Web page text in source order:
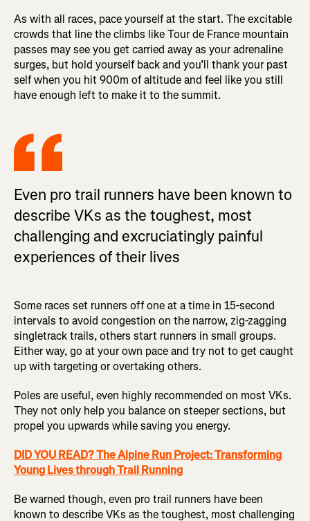
As with all races, pace yourself at the start. The excitable
crowds that line the climbs like Tour de France mountain
passes may see you get carried away as your adrenaline
surges, but hold yourself back and you’ll thank your past
self when you hit 900m of altitude and feel like you still
have enough left to make it to the summit.
Even pro trail runners have been known to
describe VKs as the toughest, most
challenging and excruciatingly painful
experiences of their lives
Some races set runners off one at a time in 15-second
intervals to avoid congestion on the narrow, zig-zagging
singletrack trails, others start runners in small groups.
Either way, go at your own pace and try not to get caught
up with targeting or overtaking others.
Poles are useful, even highly recommended on most VKs.
They not only help you balance on steeper sections, but
propel you upwards while saving you energy.
DID YOU READ? The Alpine Run Project: Transforming
Young Lives through Trail Running
Be warned though, even pro trail runners have been
known to describe VKs as the toughest, most challenging